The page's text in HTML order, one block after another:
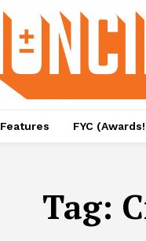
Features FYC
Tag: